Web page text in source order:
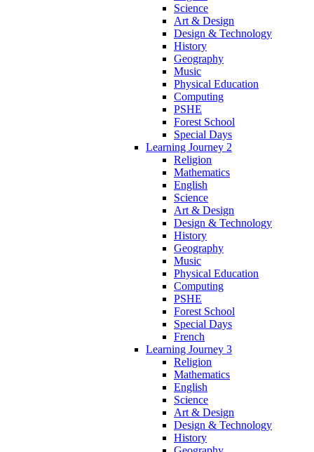
Science
Art & Design
Design & Technology
History
Geography
Music
Physical Education
Computing
PSHE
Forest School
Special Days
Learning Journey 2
Religion
Mathematics
English
Science
Art & Design
Design & Technology
History
Geography
Music
Physical Education
Computing
PSHE
Forest School
Special Days
French
Learning Journey 3
Religion
Mathematics
English
Science
Art & Design
Design & Technology
History